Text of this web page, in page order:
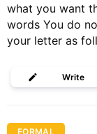
what you want
words You do
your letter as
Write
FORMAL